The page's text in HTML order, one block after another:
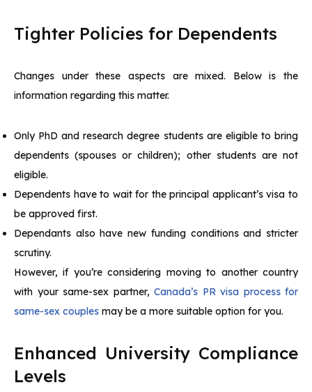
Tighter Policies for Dependents
Changes under these aspects are mixed. Below is the
information regarding this matter.
Only PhD and research degree students are eligible to bring
dependents (spouses or children); other students are not
eligible.
Dependents have to wait for the principal applicant’s visa to
be approved first.
Dependants also have new funding conditions and stricter
scrutiny.
However, if you’re considering moving to another country
with your same-sex partner, Canada’s PR visa process for
same-sex couples may be a more suitable option for you.
Enhanced University Compliance
Levels